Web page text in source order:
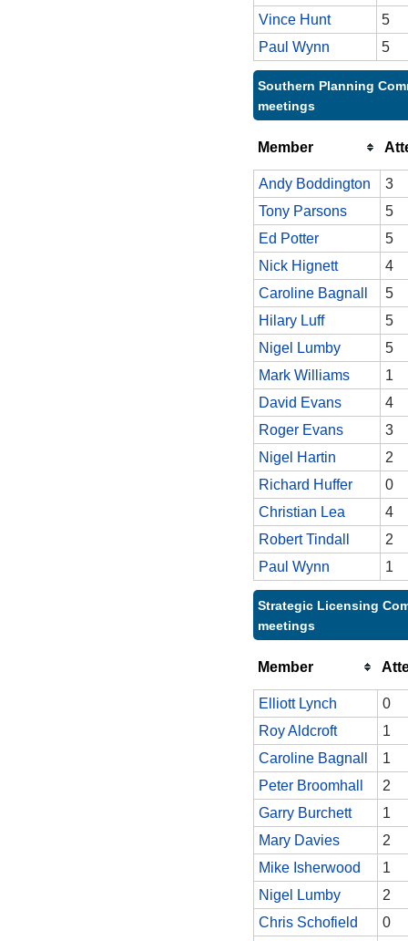
Vince Hunt
5
Paul Wynn
5
Southern Planning
meetings
Member
Andy Boddington
3
Tony Parsons
5
Ed Potter
5
Nick Hignett
4
Caroline Bagnall
5
Hilary Luff
5
Nigel Lumby
5
Mark Williams
1
David Evans
4
Roger Evans
3
Nigel Hartin
2
Richard Huffer
0
Christian Lea
4
Robert Tindall
2
Paul Wynn
1
Strategic Licensing
meetings
Member
Elliott Lynch
0
Roy Aldcroft
1
Caroline Bagnall
1
Peter Broomhall
2
Garry Burchett
1
Mary Davies
2
Mike Isherwood
1
Nigel Lumby
2
Chris Schofield
0